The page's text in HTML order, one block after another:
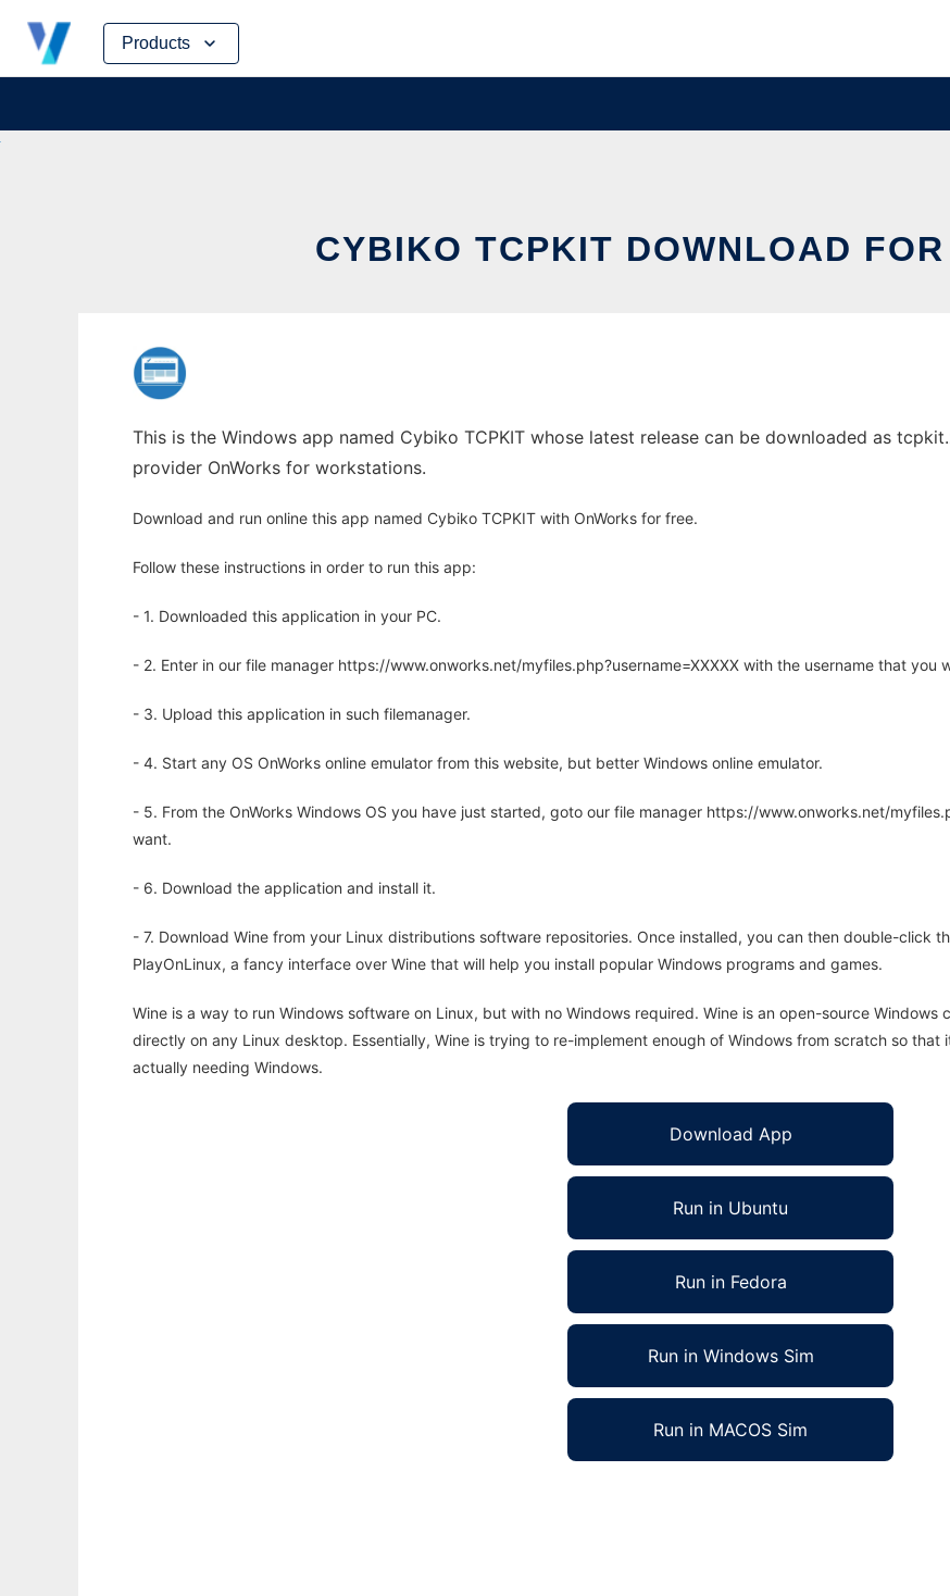
Products
Skip
content
CYBIKO TCPKIT DOWNLOAD
This is the Windows app named Cybiko TCPKIT whose latest release can be downloaded as
provider OnWorks for workstations.
Download and run online this app named Cybiko TCPKIT with OnWorks for free.
Follow these instructions in order to run this app:
- 1. Downloaded this application in your PC.
- 2. Enter in our file manager https://www.onworks.net/myfiles.php?username=XXXXX with the username that you
- 3. Upload this application in such filemanager.
- 4. Start any OS OnWorks online emulator from this website, but better Windows online emulator.
- 5. From the OnWorks Windows OS you have just started, goto our file manager https://www.onworks.net/
want.
- 6. Download the application and install it.
- 7. Download Wine from your Linux distributions software repositories. Once installed, you can then double-click
PlayOnLinux, a fancy interface over Wine that will help you install popular Windows programs and games.
Wine is a way to run Windows software on Linux, but with no Windows required. Wine is an open-source
directly on any Linux desktop. Essentially, Wine is trying to re-implement enough of Windows from scratch so
actually needing Windows.
Download App
Run in Ubuntu
Run in Fedora
Run in Windows Sim
Run in MACOS Sim